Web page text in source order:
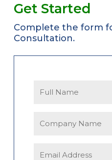
Get Started
Complete the form
Consultation.